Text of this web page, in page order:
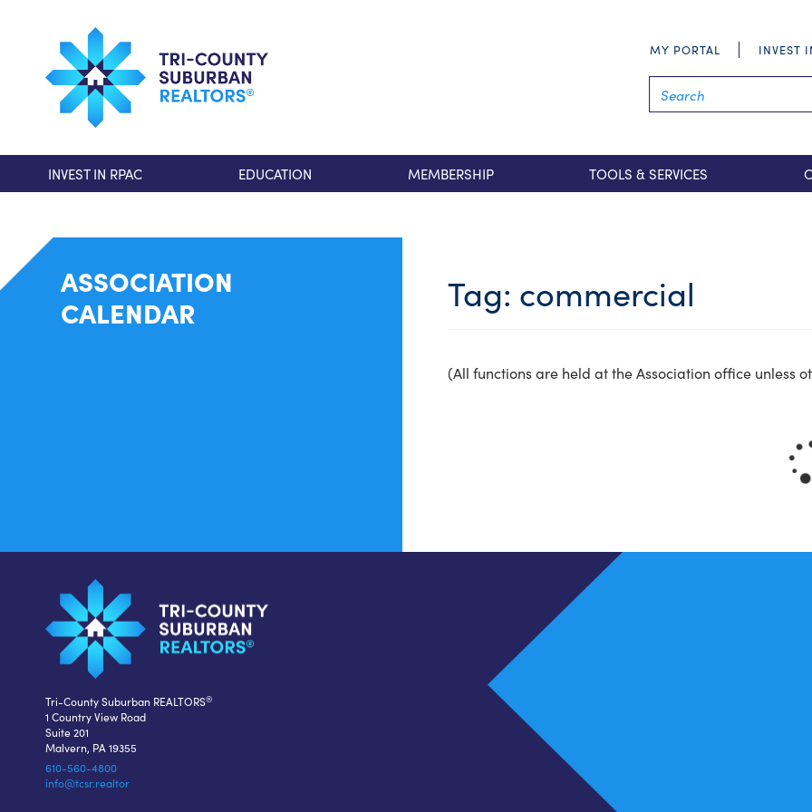
MY PORTAL INVEST
INVEST IN RPAC EDUCATION MEMBERSHIP TOOLS & SERVICES
ASSOCIATION
CALENDAR
Tag: commercial
(All functions are held at the Association office unless
Tri-County Suburban REALTORS®
1 Country View Road
Suite 201
Malvern, PA 19355
610-560-4800
info@tcsr.realtor